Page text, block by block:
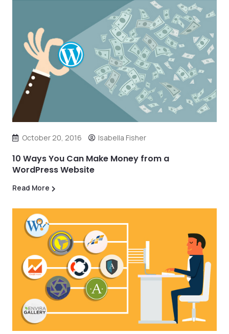
October 20, 2016 Isabella Fisher
10 Ways You Can Make Money from a
WordPress Website
Read More